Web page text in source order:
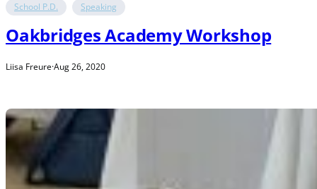
School P.D. Speaking
Oakbridges Academy Workshop
Liisa Freure·Aug 26, 2020